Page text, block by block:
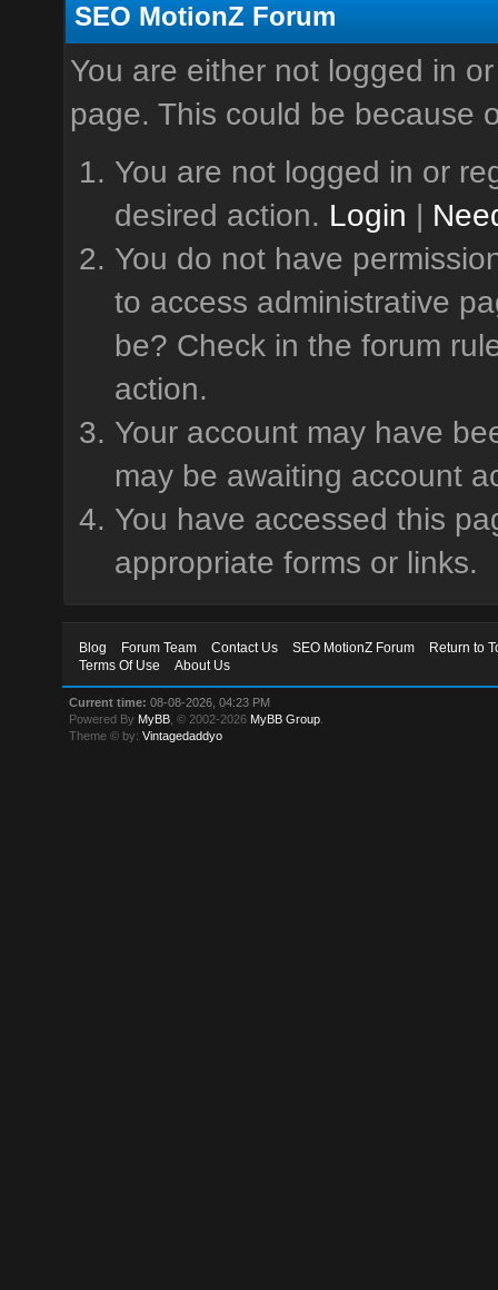
SEO MotionZ Forum
You are either not logged in
page. This could be because
You are not logged in or
desired action. Login |
You do not have
to access administrative
be? Check in the forum
action.
Your account may have
may be awaiting account
You have accessed this
appropriate forms or links.
Blog Forum Team Contact Us SEO MotionZ Forum
Return to
Terms Of Use
About Us
Current time: 08-08-2026, 04:23 PM
Powered By MyBB , © 2002-2026 MyBB Group
Theme © by:Vintagedaddyo